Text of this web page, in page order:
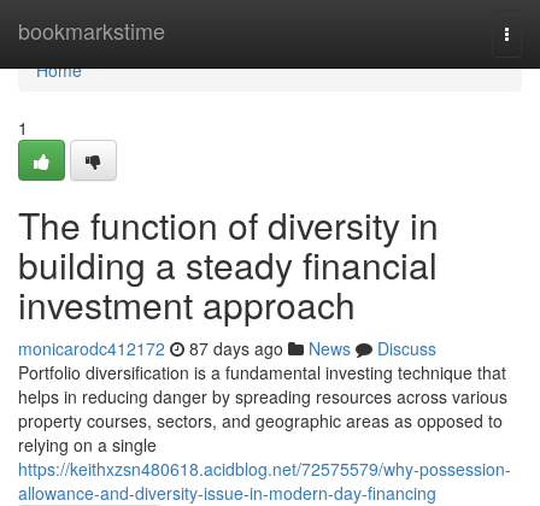
bookmarkstime
Home
Home
1
The function of diversity in
building a steady financial
investment approach
monicarodc412172 87 days ago News
Discuss
Portfolio diversification is a fundamental investing technique that
helps in reducing danger by spreading resources across various
property courses, sectors, and geographic areas as opposed to
relying on a single
https://keithxzsn480618.acidblog.net/72575579/why-possession-
allowance-and-diversity-issue-in-modern-day-financing